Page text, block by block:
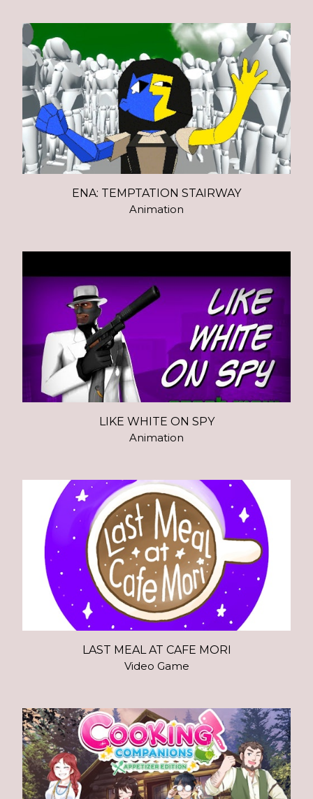
ENA: TEMPTATION STAIRWAY
Animation
LIKE WHITE ON SPY
Animation
LAST MEAL AT CAFE MORI
Video Game